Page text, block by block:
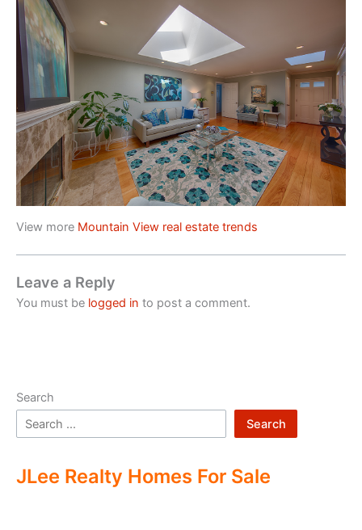
View more Mountain View real estate trends
Leave a Reply
You must be logged in to post a comment.
Search
Search
JLee Realty Homes For Sale